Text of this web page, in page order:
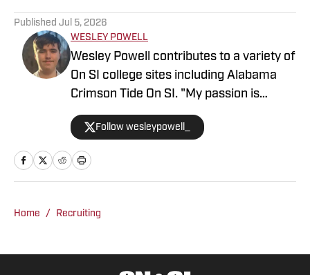
Published Jul 5, 2026
WESLEY POWELL
Wesley Powell contributes to a variety of
On SI college sites including Alabama
Crimson Tide On SI. "My passion is
covering college sports with an
emphasis on football recruiting." Powell
is based in the Atlanta area. He
previously was an intern at Score
his own website.
Follow wesleypowell_
Home / Recruiting